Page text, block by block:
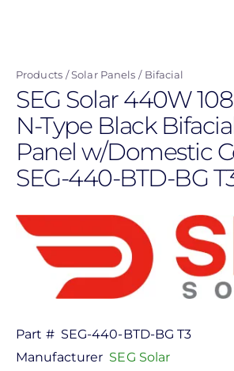
content
Products Solar Panels Bifacial
SEG Solar 440W
N-Type Black
Panel w/Domestic
SEG-440-BTD-BG
Part # SEG-440-BTD-BG T3
Manufacturer SEG Solar